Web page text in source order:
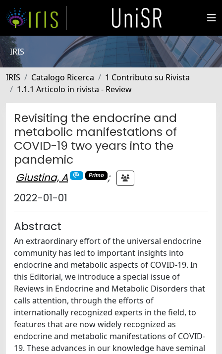
IRIS
IRIS Catalogo Ricerca
1 Contributo su Rivista
1.1.1 Articolo in rivista - Review
Revisiting the endocrine and
metabolic manifestations of
COVID-19 two years into the
pandemic
Giustina, A Primo
;
2022-01-01
Abstract
An extraordinary effort of the universal endocrine
community has led to important insights into
endocrine and metabolic aspects of COVID-19. In
this Editorial, we introduce a special issue of
Reviews in Endocrine and Metabolic Disorders that
calls attention, through the efforts of
internationally recognized experts in the field, to
features that are now widely recognized as
endocrine and metabolic manifestations of COVID-
19. These advances in our knowledge have seminal